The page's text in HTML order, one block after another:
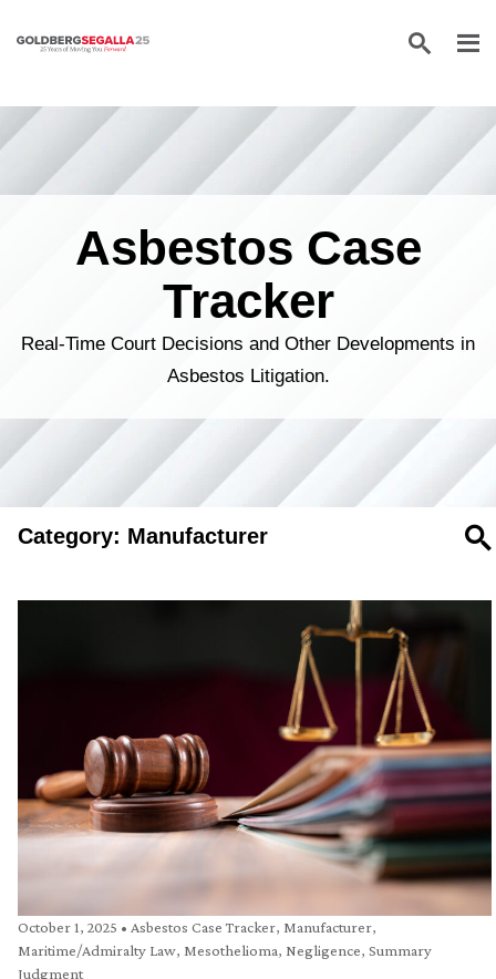
Skip to content
Asbestos Case
Tracker
Real-Time Court Decisions and Other Developments in
Asbestos Litigation.
Category: Manufacturer
October 1, 2025 • Asbestos Case Tracker, Manufacturer,
Maritime/Admiralty Law, Mesothelioma, Negligence, Summary
Judgment